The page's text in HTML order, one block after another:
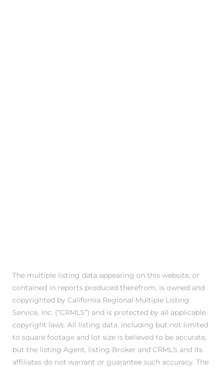
The multiple listing data appearing on this website, or
contained in reports produced therefrom, is owned and
copyrighted by California Regional Multiple Listing
Service, Inc. (“CRMLS”) and is protected by all applicable
copyright laws. All listing data, including but not limited
to square footage and lot size is believed to be accurate,
but the listing Agent, listing Broker and CRMLS and its
affiliates do not warrant or guarantee such accuracy. The